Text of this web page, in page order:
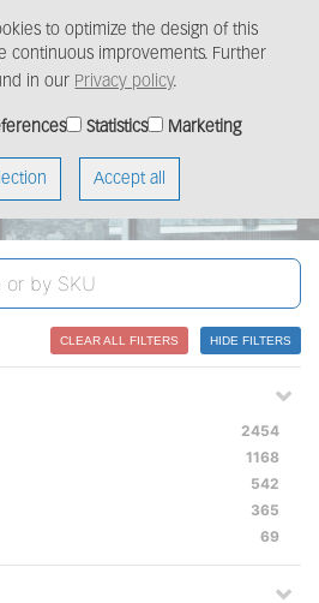
to optimize the design of this
continuous improvements. Further
in our Privacy policy.
Statistics Marketing
Accept all
CLEAR ALL FILTERS HIDE FILTERS
2454
1168
542
365
69